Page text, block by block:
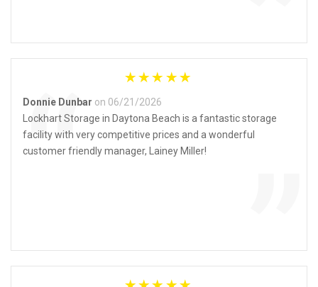
“ ”
Donnie Dunbar on 06/21/2026
Lockhart Storage in Daytona Beach is a fantastic storage
facility with very competitive prices and a wonderful
customer friendly manager, Lainey Miller!